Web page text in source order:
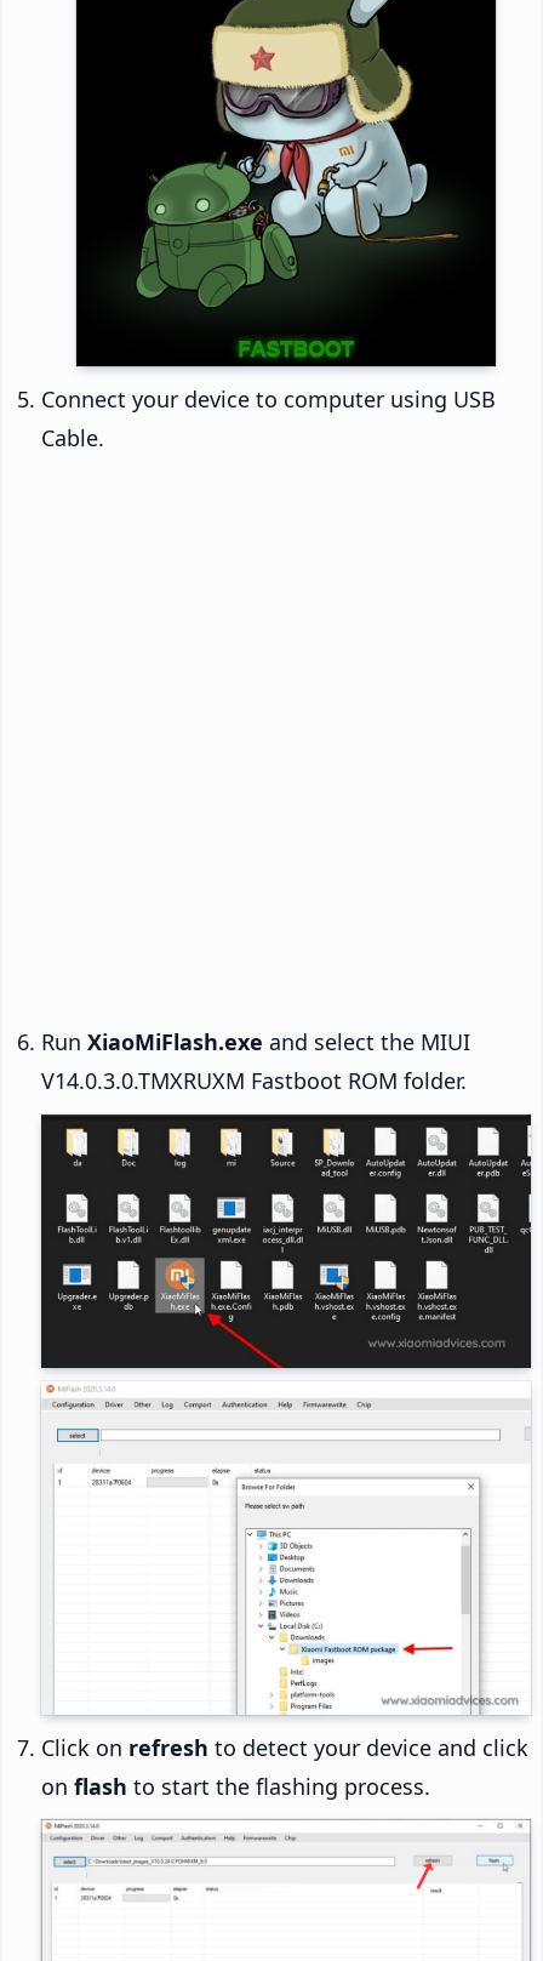
Connect your device to computer using USB
Cable.
Run XiaoMiFlash.exe and select the MIUI
V14.0.3.0.TMXRUXM Fastboot ROM folder.
Click on refresh to detect your device and click
on flash to start the flashing process.